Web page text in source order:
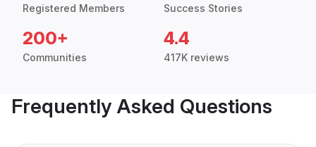
Registered Members Success Stories
200+
Communities
4.4
417K reviews
Frequently Asked Questions